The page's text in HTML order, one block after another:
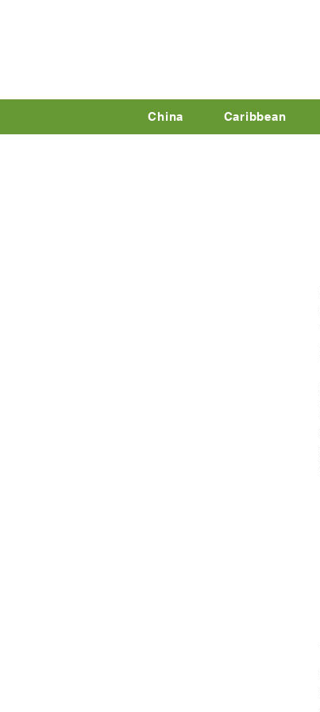
China Caribbean